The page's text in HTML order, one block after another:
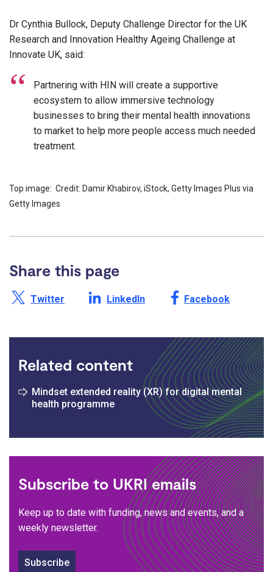
Dr Cynthia Bullock, Deputy Challenge Director for the UK
Research and Innovation Healthy Ageing Challenge at
Innovate UK, said:
Partnering with HIN will create a supportive
ecosystem to allow immersive technology
businesses to bring their mental health innovations
to market to help more people access much needed
treatment.
Top image: Credit: Damir Khabirov, iStock, Getty Images Plus via
Getty Images
Share this page
Share this page on X /
Twitter Share this page on
LinkedIn Share this page on
Facebook
Related content
Mindset extended reality (XR) for digital mental
health programme
Subscribe to UKRI emails
Keep up to date with funding, news and events, and a
weekly newsletter.
Subscribe